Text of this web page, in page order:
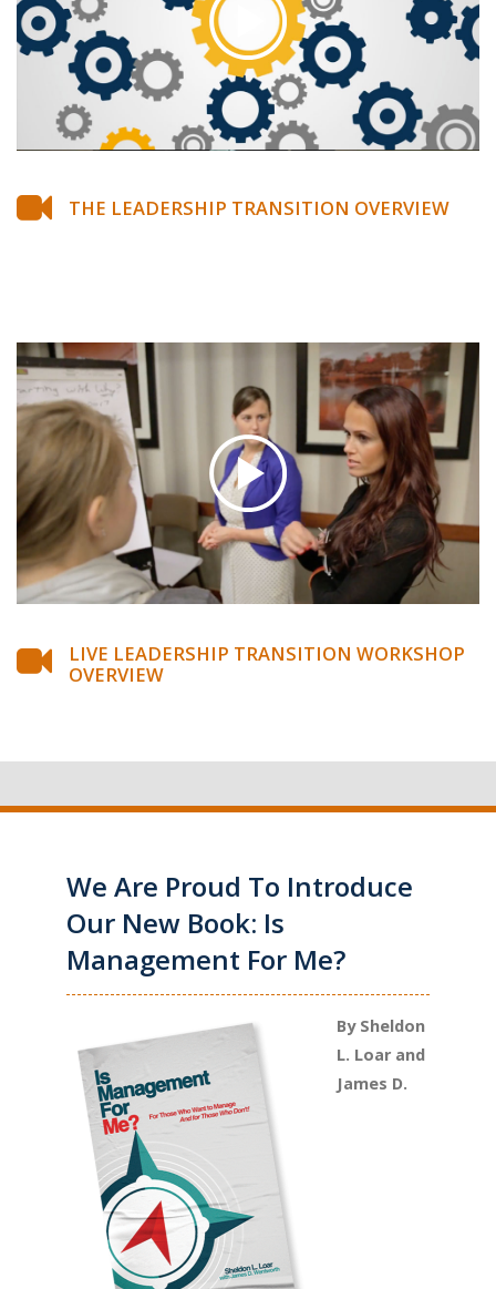
THE LEADERSHIP TRANSITION OVERVIEW
LIVE LEADERSHIP TRANSITION WORKSHOP
OVERVIEW
We Are Proud To Introduce
Our New Book: Is
Management For Me?
By Sheldon
L. Loar and
James D.